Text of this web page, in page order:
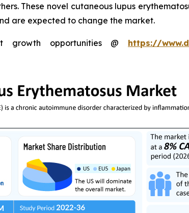
These novel cutaneous lupus
are expected to change the market.
growth opportunities @ https://